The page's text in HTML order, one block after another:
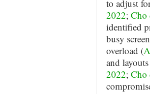
to adjust
2022; Cho
identified
busy
overload (
and
2022; Cho